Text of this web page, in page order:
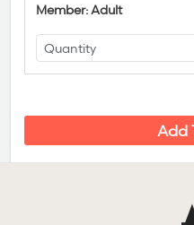
Member: Adult